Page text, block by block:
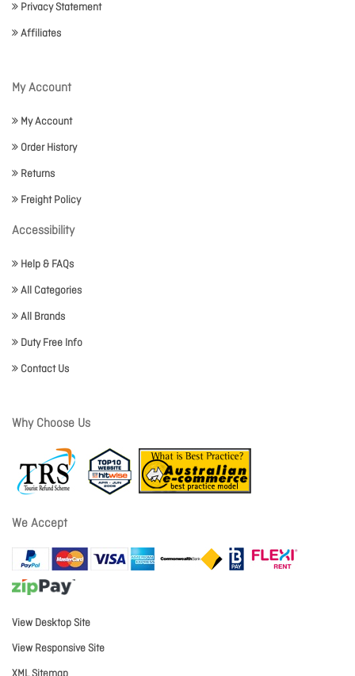
Privacy Statement
Affiliates
My Account
My Account
Order History
Returns
Freight Policy
Accessibility
Help & FAQs
All Categories
All Brands
Duty Free Info
Contact Us
Why Choose Us
We Accept
View Desktop Site
View Responsive Site